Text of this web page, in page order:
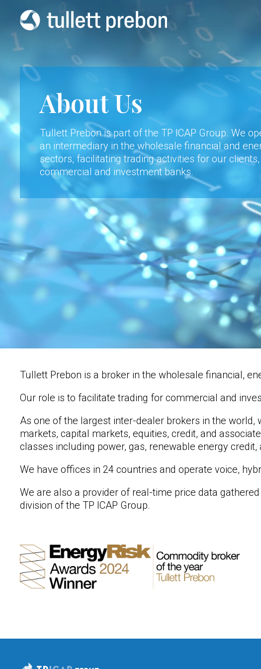
About Us
Tullett Prebon is part of the TP ICAP Group. We
an intermediary in the wholesale financial and
sectors, facilitating trading activities for our
commercial and investment banks.
Tullett Prebon is a broker in the wholesale financial,
Our role is to facilitate trading for commercial and
As one of the largest inter-dealer brokers in the
markets, capital markets, equities, credit, and
classes including power, gas, renewable energy
We have offices in 24 countries and operate voice,
We are also a provider of real-time price data
division of the TP ICAP Group.